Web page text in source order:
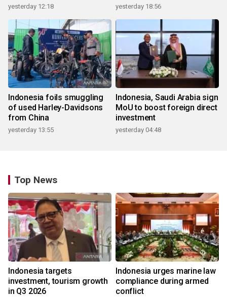
yesterday 12:18 yesterday 18:56
Indonesia foils smuggling
of used Harley-Davidsons
from China
yesterday 13:55
Indonesia, Saudi Arabia sign
MoU to boost foreign direct
investment
yesterday 04:48
Top News
Indonesia targets
investment, tourism growth
in Q3 2026
Indonesia urges marine law
compliance during armed
conflict